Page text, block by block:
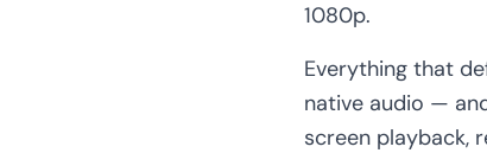
1080p.
Everything that
native audio —
screen playback,